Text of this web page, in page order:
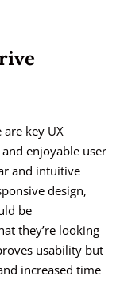
key UX
enjoyable user
and intuitive
design,
be
they’re looking
usability but
increased time